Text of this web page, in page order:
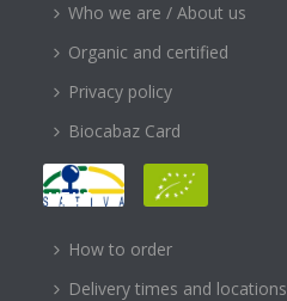
Who we are / About us
Organic and certified
Privacy policy
Biocabaz Card
HELP
How to order
Delivery times and locations